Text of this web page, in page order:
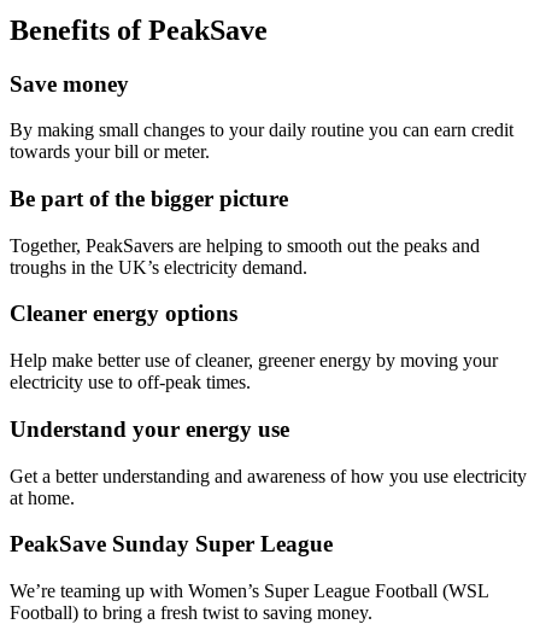
Benefits of PeakSave
Save money
By making small changes to your daily routine you can earn credit
towards your bill or meter.
Be part of the bigger picture
Together, PeakSavers are helping to smooth out the peaks and
troughs in the UK’s electricity demand.
Cleaner energy options
Help make better use of cleaner, greener energy by moving your
electricity use to off-peak times.
Understand your energy use
Get a better understanding and awareness of how you use electricity
at home.
PeakSave Sunday Super League
We’re teaming up with Women’s Super League Football (WSL
Football) to bring a fresh twist to saving money.